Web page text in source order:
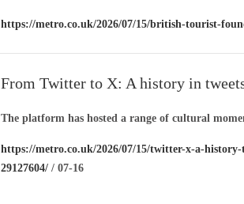
https://metro.co.uk/2026/07/15/british-tourist-
From Twitter to X: A history in
platform
The platform has hosted a range of cultural
https://metro.co.uk/2026/07/15/twitter-x-a-
29127604/ / 07-16